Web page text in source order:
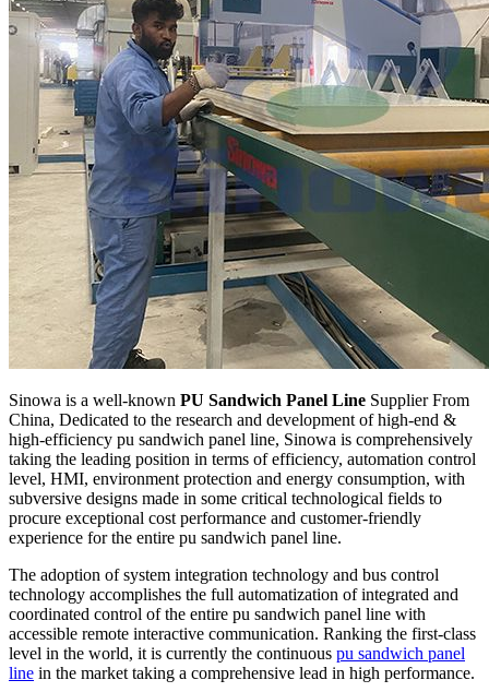
Sinowa is a well-known PU Sandwich Panel Line Supplier From
China, Dedicated to the research and development of high-end &
high-efficiency pu sandwich panel line, Sinowa is comprehensively
taking the leading position in terms of efficiency, automation control
level, HMI, environment protection and energy consumption, with
subversive designs made in some critical technological fields to
procure exceptional cost performance and customer-friendly
experience for the entire pu sandwich panel line.
The adoption of system integration technology and bus control
technology accomplishes the full automatization of integrated and
coordinated control of the entire pu sandwich panel line with
accessible remote interactive communication. Ranking the first-class
level in the world, it is currently the continuous pu sandwich panel
line in the market taking a comprehensive lead in high performance.